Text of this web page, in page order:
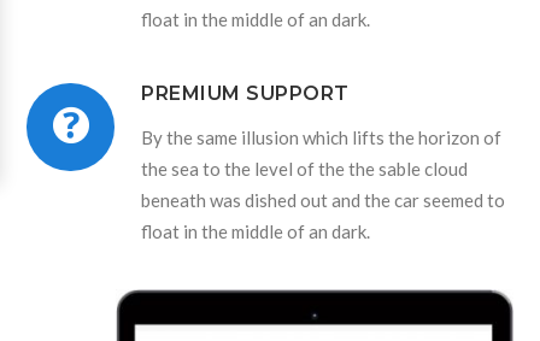
float in the middle of an dark.
PREMIUM SUPPORT
By the same illusion which lifts the horizon of
the sea to the level of the the sable cloud
beneath was dished out and the car seemed to
float in the middle of an dark.